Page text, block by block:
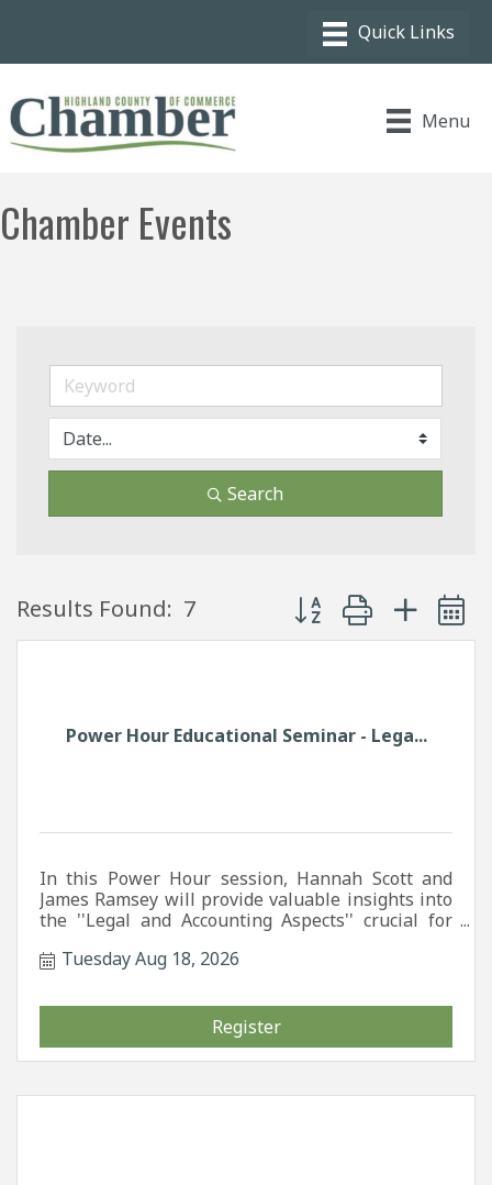
Menu
Chamber Events
Search
Results Found: 7 Button group with
Power Hour Educational Seminar - Lega...
In this Power Hour session, Hannah Scott and
James Ramsey will provide valuable insights into
the ''Legal and Accounting Aspects'' crucial for
Tuesday Aug 18, 2026
Register